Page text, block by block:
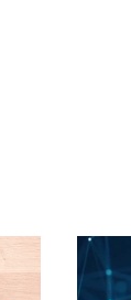
Video Player